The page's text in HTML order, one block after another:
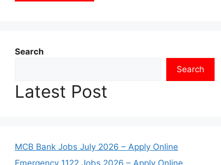
Search
Search
Latest Post
MCB Bank Jobs July 2026 – Apply Online